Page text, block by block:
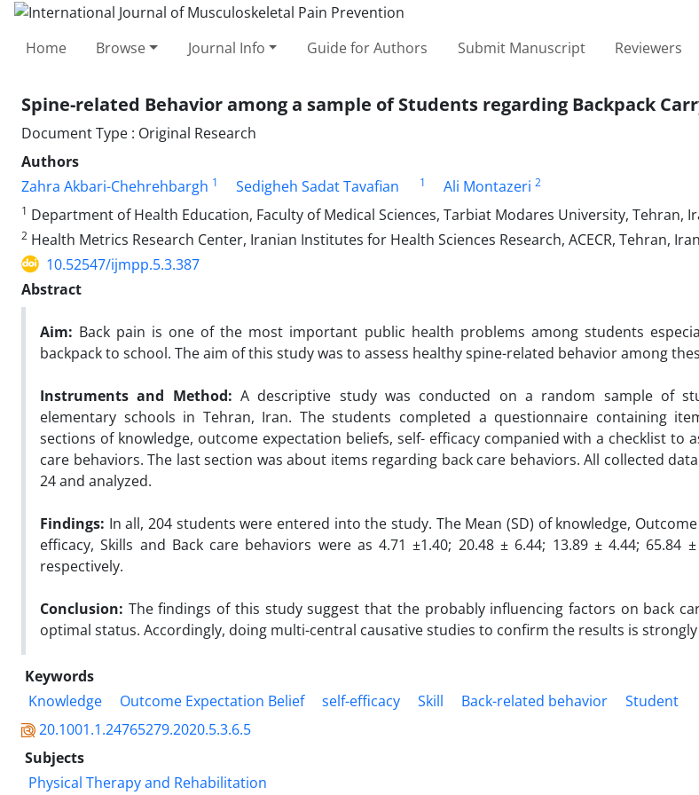
Home Browse Journal Info Guide for Authors Submit Manuscript Reviewers
Spine-related Behavior among a sample of Students regarding Backpack
Document Type : Original Research
Authors
Zahra Akbari-Chehrehbargh 1 Sedigheh Sadat Tavafian 1 Ali Montazeri 2
1 Department of Health Education, Faculty of Medical Sciences, Tarbiat Modares University, Tehran,
2 Health Metrics Research Center, Iranian Institutes for Health Sciences Research, ACECR, Tehran,
10.52547/ijmpp.5.3.387
Abstract
Aim: Back pain is one of the most important public health problems among students
backpack to school. The aim of this study was to assess healthy spine-related behavior among
Instruments and Method: A descriptive study was conducted on a random sample of
elementary schools in Tehran, Iran. The students completed a questionnaire containing
sections of knowledge, outcome expectation beliefs, self- efficacy companied with a checklist to
care behaviors. The last section was about items regarding back care behaviors. All collected
24 and analyzed.
Findings: In all, 204 students were entered into the study. The Mean (SD) of knowledge,
efficacy, Skills and Back care behaviors were as 4.71 ±1.40; 20.48 ± 6.44; 13.89 ± 4.44; 65.84
respectively.
Conclusion: The findings of this study suggest that the probably influencing factors on back
optimal status. Accordingly, doing multi-central causative studies to confirm the results is
Keywords
Knowledge
Outcome Expectation Belief self-efficacy Skill Back-related behavior
Student
20.1001.1.24765279.2020.5.3.6.5
Subjects
Physical Therapy and Rehabilitation